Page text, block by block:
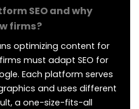
SEO and why
firms?
optimizing content for
must adapt SEO for
Each platform serves
and uses different
a one-size-fits-all